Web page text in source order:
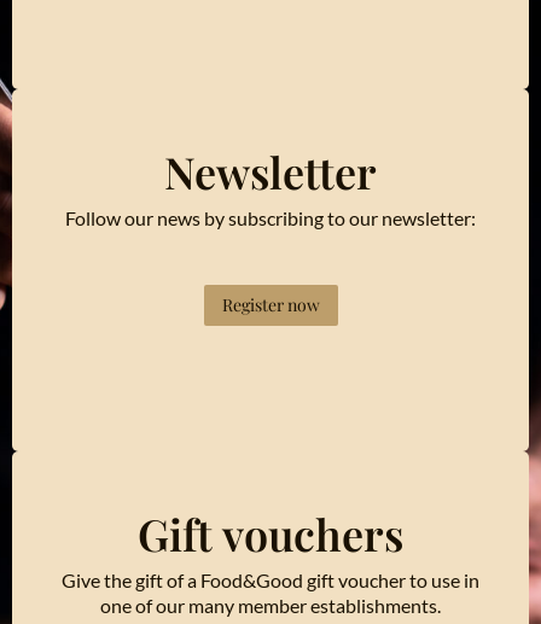
Newsletter
Follow our news by subscribing to our newsletter:
Register now
Gift vouchers
Give the gift of a Food&Good gift voucher to use in
one of our many member establishments.